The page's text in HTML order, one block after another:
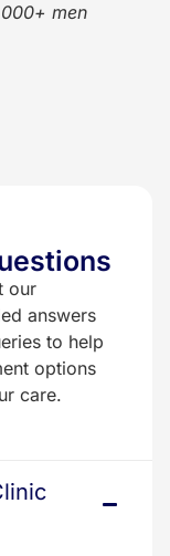
men
our
answers
to help
options
care.